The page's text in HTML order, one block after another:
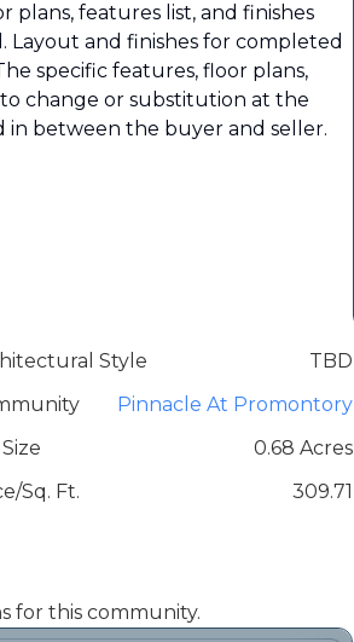
plans, features list, and finishes
Layout and finishes for completed
specific features, floor plans,
change or substitution at the
in between the buyer and seller.
Style
TBD
Pinnacle At Promontory
0.68 Acres
Sq. Ft.
309.71
for this community.